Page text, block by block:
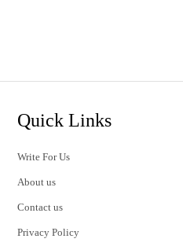
Quick Links
Write For Us
About us
Contact us
Privacy Policy